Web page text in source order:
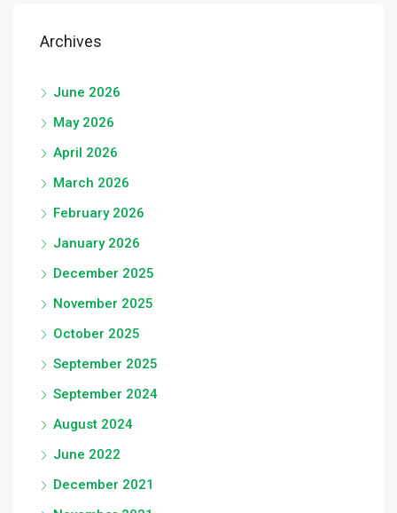
Archives
June 2026
May 2026
April 2026
March 2026
February 2026
January 2026
December 2025
November 2025
October 2025
September 2025
September 2024
August 2024
June 2022
December 2021